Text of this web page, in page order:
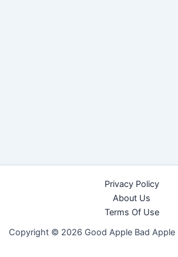
Privacy Policy
About Us
Terms Of Use
Copyright © 2026 Good Apple Bad Apple |